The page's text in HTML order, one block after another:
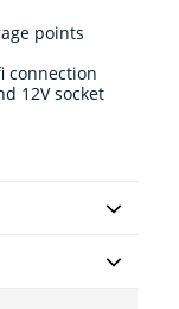
points
connection
12V socket